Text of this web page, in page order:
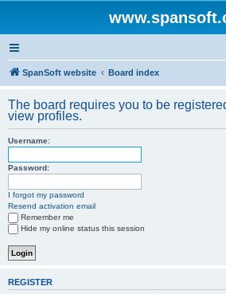
SpanSoft website Board index
The board requires you to be
view profiles.
Username:
Password:
I forgot my password
Resend activation email
Remember me
Hide my online status this session
REGISTER